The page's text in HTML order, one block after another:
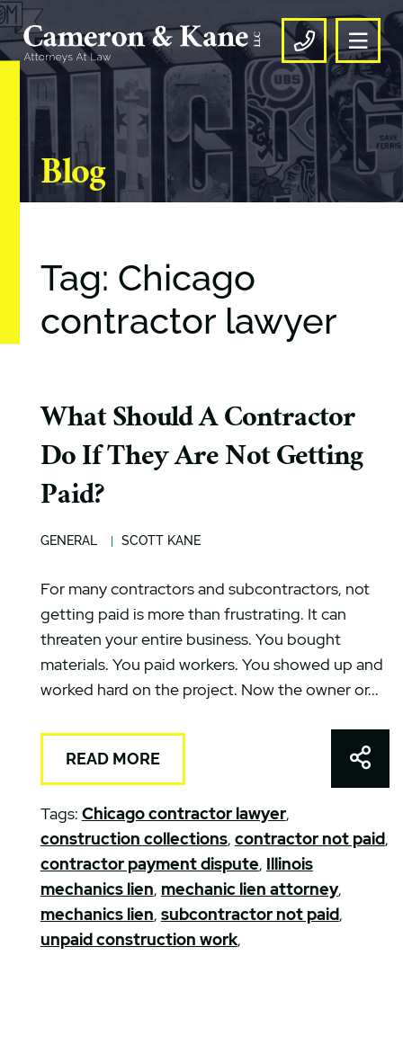
CALL US
Blog
Tag: Chicago
contractor lawyer
What Should A Contractor
Do If They Are Not Getting
Paid?
GENERAL SCOTT KANE
For many contractors and subcontractors, not
getting paid is more than frustrating. It can
threaten your entire business. You bought
materials. You paid workers. You showed up and
worked hard on the project. Now the owner or...
READ MORE
Tags: Chicago contractor lawyer,
construction collections, contractor not paid,
contractor payment dispute, Illinois
mechanics lien, mechanic lien attorney,
mechanics lien, subcontractor not paid,
unpaid construction work,